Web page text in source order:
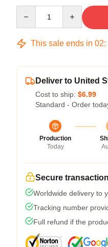
This sale ends in 02:
Deliver to United
Cost to ship: $6.99
Standard - Order
Production
Today
Secure transaction
Worldwide delivery to
Tracking number
Full refund if the